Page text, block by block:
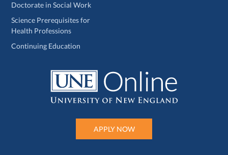
Doctorate in Social Work
Science Prerequisites for
Health Professions
Continuing Education
APPLY NOW